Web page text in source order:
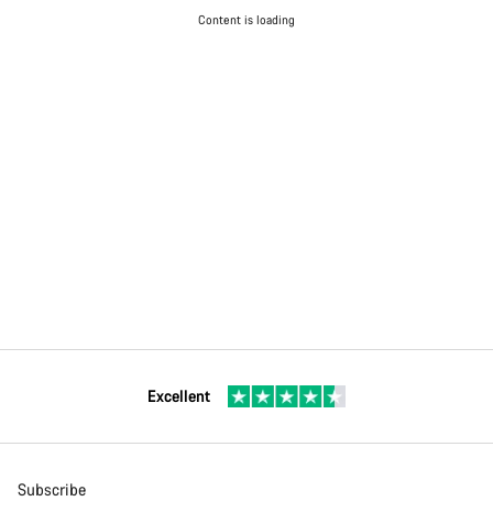
Content is loading
Excellent
Subscribe